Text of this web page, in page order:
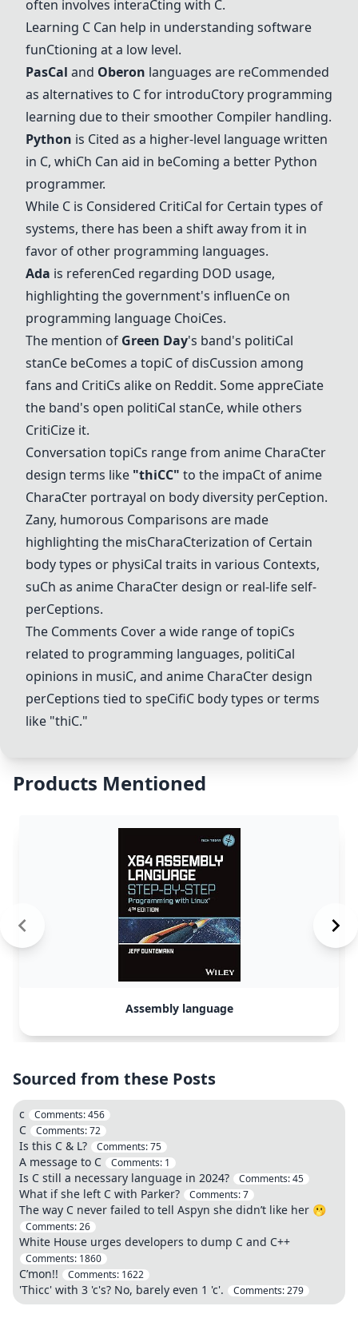
often involves interaCting with C.
Learning C Can help in understanding software
funCtioning at a low level.
PasCal and Oberon languages are reCommended
as alternatives to Cfor introduCtory programming
learning due to their smoother Compiler handling.
Python is Cited as a higher-level language written
in C, whiCh Can aid in beComing a better Python
programmer.
While C is Considered CritiCal for Certain types of
systems, there has been a shift away from it in
favor of other programming languages.
Ada is referenCed regarding DOD usage,
highlighting the government's influenCe on
programming language ChoiCes.
The mention of Green Day's band's politiCal
stanCe beComes a topiC of disCussion among
fans and CritiCs alike on Reddit. Some appreCiate
the band's open politiCal stanCe, while others
CritiCize it.
Conversation topiCs range from anime CharaCter
design terms like "thiCC" to the impaCt of anime
CharaCter portrayal on body diversity perCeption.
Zany, humorous Comparisons are made
highlighting the misCharaCterization of Certain
body types or physiCal traits in various Contexts,
suCh as anime CharaCter design or real-life self-
perCeptions.
The Comments Cover a wide range of topiCs
related to programming languages, politiCal
opinions in musiC, and anime CharaCter design
perCeptions tied to speCifiC body types or terms
like "thiC."
Products Mentioned
Assembly language
Sourced from these Posts
c Comments:456
C Comments:72
Is this C & L? Comments:75
A message to C Comments: 1
Is C still a necessary language in 2024? Comments:45
What if she left C with Parker? Comments:7
The way C never failed to tell Aspyn she didn’t like her 🫢
Comments:26
White House urges developers to dump C and C++
Comments: 1860
C’mon!! Comments: 1622
'Thicc' with 3 'c's? No, barely even 1 'c'. Comments:279